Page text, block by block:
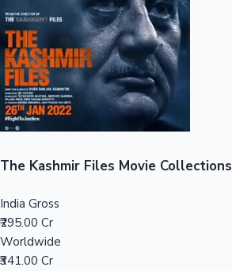
Top 10 Indian Movies
The Kashmir Files Movie Collections
India Gross
₹295.00 Cr
Worldwide
₹341.00 Cr